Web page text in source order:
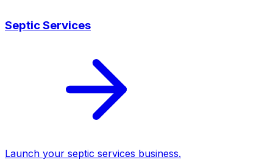
Septic Services
Launch your septic services business.